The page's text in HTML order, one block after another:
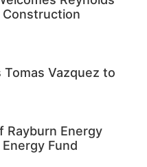
Construction
Vazquez to
Rayburn Energy
Fund